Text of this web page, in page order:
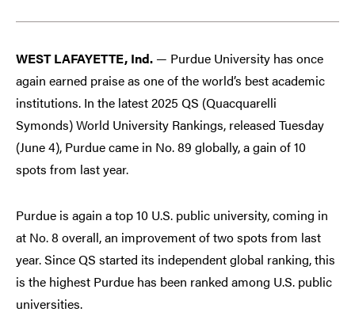
WEST LAFAYETTE, Ind. — Purdue University has once
again earned praise as one of the world’s best academic
institutions. In the latest 2025 QS (Quacquarelli
Symonds) World University Rankings, released Tuesday
(June 4), Purdue came in No. 89 globally, a gain of 10
spots from last year.
Purdue is again a top 10 U.S. public university, coming in
at No. 8 overall, an improvement of two spots from last
year. Since QS started its independent global ranking, this
is the highest Purdue has been ranked among U.S. public
universities.